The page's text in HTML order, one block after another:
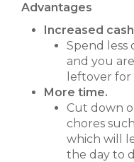
Advantages
Increased
Spend
and you
leftover for
More time.
Cut down
chores
which will
the day to